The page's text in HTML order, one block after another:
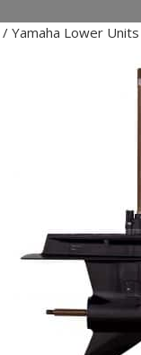
/ Yamaha Lower